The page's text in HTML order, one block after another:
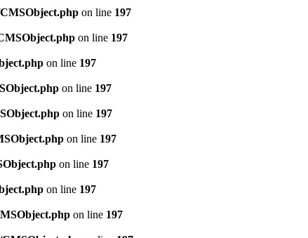
CMSObject.php on line 197
on line 197
on line 197
on line 197
on line 197
on line 197
on line 197
on line 197
on line 197